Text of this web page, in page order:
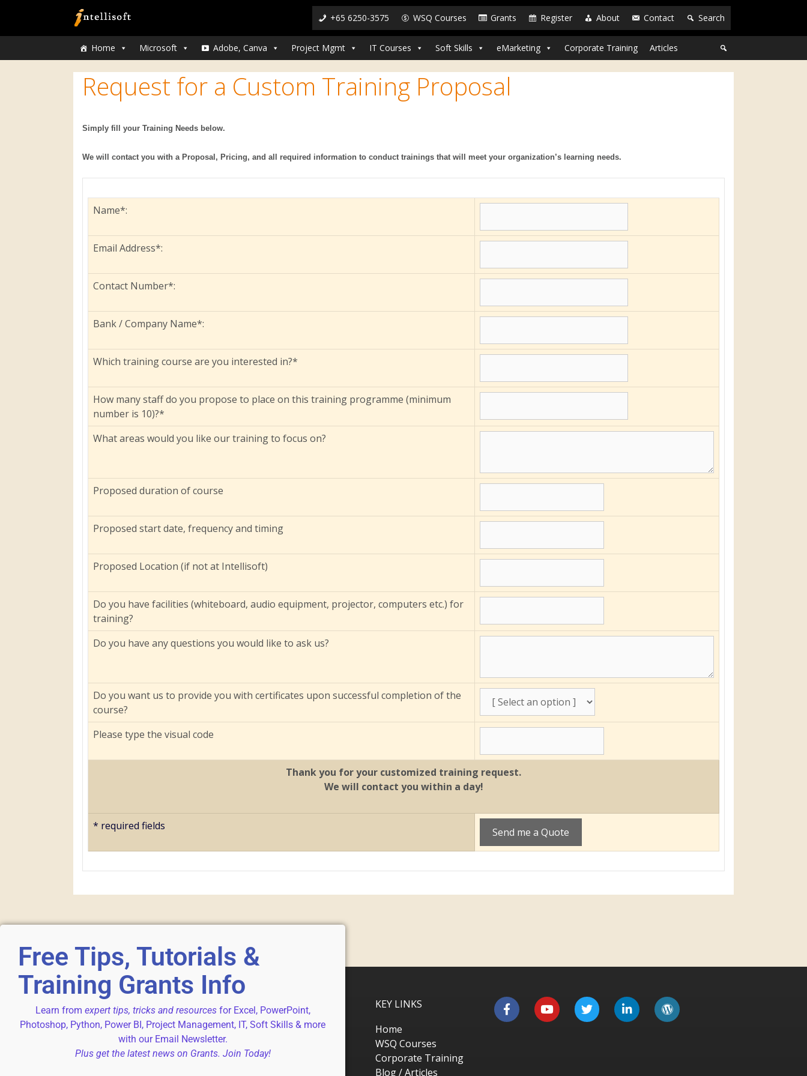
+65 6250-3575 WSQ Courses Grants Register About Contact Search
Home Microsoft Adobe, Canva Project Mgmt IT Courses Soft Skills eMarketing Corporate Training Articles
Request for a Custom Training Proposal
Simply fill your Training Needs below.
We will contact you with a Proposal, Pricing, and all required information to conduct trainings that will meet your organization’s learning needs.
Name*:
Email Address*:
Contact Number*:
Bank / Company Name*:
Which training course are you interested in?*
How many staff do you propose to place on this training programme (minimum
number is 10)?*
What areas would you like our training to focus on?
Proposed duration of course
Proposed start date, frequency and timing
Proposed Location (if not at Intellisoft)
Do you have facilities (whiteboard, audio equipment, projector, computers etc.) for
training?
Do you have any questions you would like to ask us?
Do you want us to provide you with certificates upon successful completion of the
course?
Please type the visual code
Thank you for your customized training request.
We will contact you within a day!
* required fields
Free Tips, Tutorials &
Training Grants Info
Learn from expert tips, tricks and resourcesfor Excel, PowerPoint,
Photoshop, Python, Power BI, Project Management, IT, Soft Skills & more
with our Email Newsletter.
Plus get the latest news on Grants. Join Today!
KEY LINKS
Home
WSQ Courses
Corporate Training
Blog / Articles